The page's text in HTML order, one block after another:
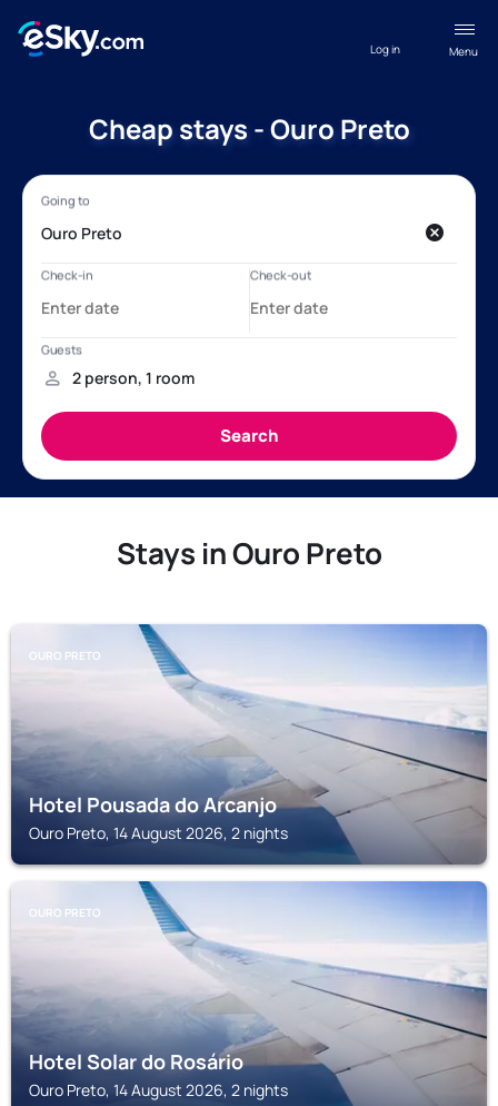
Menu
Log in
Cheap stays - Ouro Preto
Stays in Ouro Preto
OURO PRETO
Hotel Pousada do Arcanjo
Ouro Preto, 14 August 2026, 2 nights
OURO PRETO
Hotel Solar do Rosário
Ouro Preto, 14 August 2026, 2 nights